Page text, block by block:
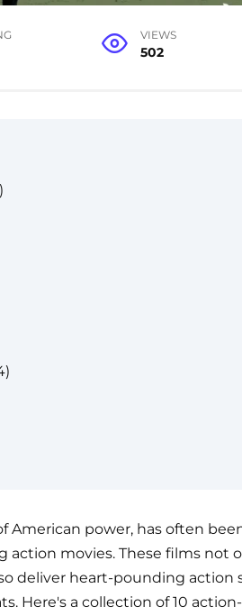
VIEWS
502
American power, has often
movies. These films not
deliver heart-pounding action
Here's a collection of 10